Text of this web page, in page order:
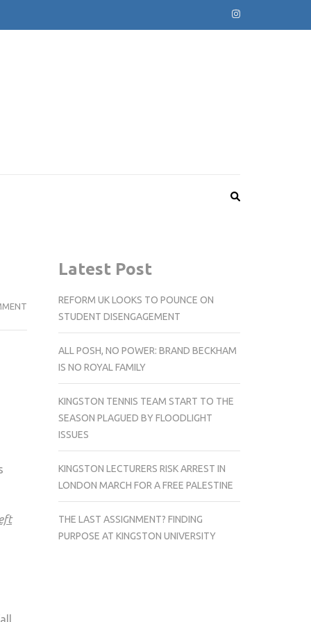
REVIEW:
HEAVEN
Latest Post
REFORM UK LOOKS TO POUNCE ON
STUDENT DISENGAGEMENT
ALL POSH, NO POWER: BRAND BECKHAM
IS NO ROYAL FAMILY
KINGSTON TENNIS TEAM START TO THE
SEASON PLAGUED BY FLOODLIGHT
ISSUES
KINGSTON LECTURERS RISK ARREST IN
LONDON MARCH FOR A FREE PALESTINE
THE LAST ASSIGNMENT? FINDING
PURPOSE AT KINGSTON UNIVERSITY